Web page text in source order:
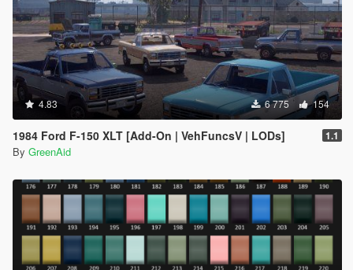
4.83 6 775 154
1984 Ford F-150 XLT [Add-On | VehFuncsV | LODs] 1.1
By GreenAid